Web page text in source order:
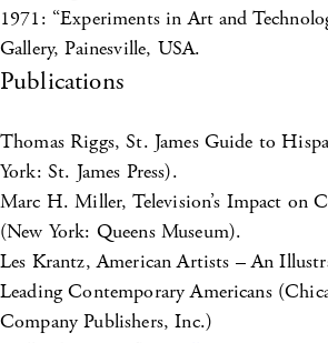
1971: “Experiments in Art and
Gallery, Painesville, USA.
Publications
Thomas Riggs, St. James Guide to
York: St. James Press).
Marc H. Miller, Television’s Impact on
(New York: Queens Museum).
Les Krantz, American Artists – An
Leading Contemporary Americans
Company Publishers, Inc.)